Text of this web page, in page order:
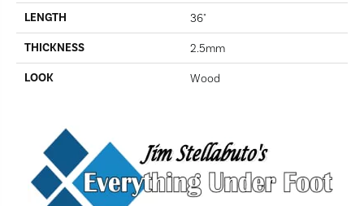
LENGTH 36"
THICKNESS 2.5mm
LOOK Wood